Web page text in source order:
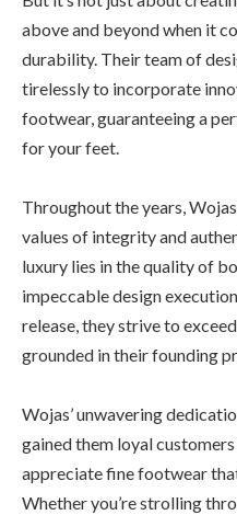
above and beyond when it
durability. Their team of
tirelessly to incorporate
footwear, guaranteeing a
for your feet.
Throughout the years,
values of integrity and
luxury lies in the quality of
impeccable design
release, they strive to
grounded in their founding
Wojas’ unwavering
gained them loyal
appreciate fine footwear
Whether you’re strolling